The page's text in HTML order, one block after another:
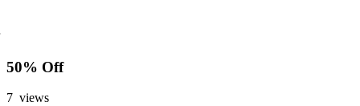
50% Off
7 views